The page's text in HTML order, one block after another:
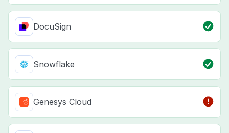
DocuSign
Snowflake
Genesys Cloud